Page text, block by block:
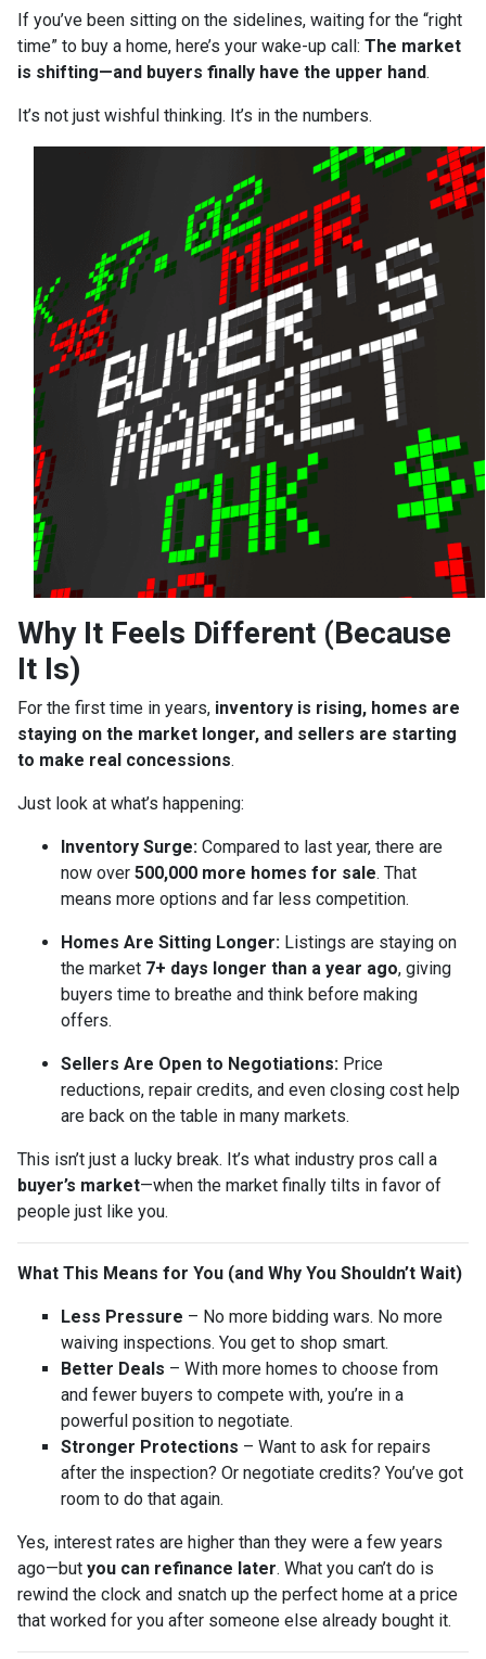
If you’ve been sitting on the sidelines, waiting for the “right
time” to buy a home, here’s your wake-up call: The market
is shifting—and buyers finally have the upper hand.
It’s not just wishful thinking. It’s in the numbers.
Why It Feels Different (Because
It Is)
For the first time in years, inventory is rising, homes are
staying on the market longer, and sellers are starting
to make real concessions.
Just look at what’s happening:
Inventory Surge: Compared to last year, there are
now over 500,000 more homes for sale. That
means more options and far less competition.
Homes Are Sitting Longer: Listings are staying on
the market 7+ days longer than a year ago, giving
buyers time to breathe and think before making
offers.
Sellers Are Open to Negotiations: Price
reductions, repair credits, and even closing cost help
are back on the table in many markets.
This isn’t just a lucky break. It’s what industry pros call a
buyer’s market—when the market finally tilts in favor of
people just like you.
What This Means for You (and Why You Shouldn’t Wait)
Less Pressure – No more bidding wars. No more
waiving inspections. You get to shop smart.
Better Deals – With more homes to choose from
and fewer buyers to compete with, you’re in a
powerful position to negotiate.
Stronger Protections – Want to ask for repairs
after the inspection? Or negotiate credits? You’ve got
room to do that again.
Yes, interest rates are higher than they were a few years
ago—but you can refinance later. What you can’t do is
rewind the clock and snatch up the perfect home at a price
that worked for you after someone else already bought it.